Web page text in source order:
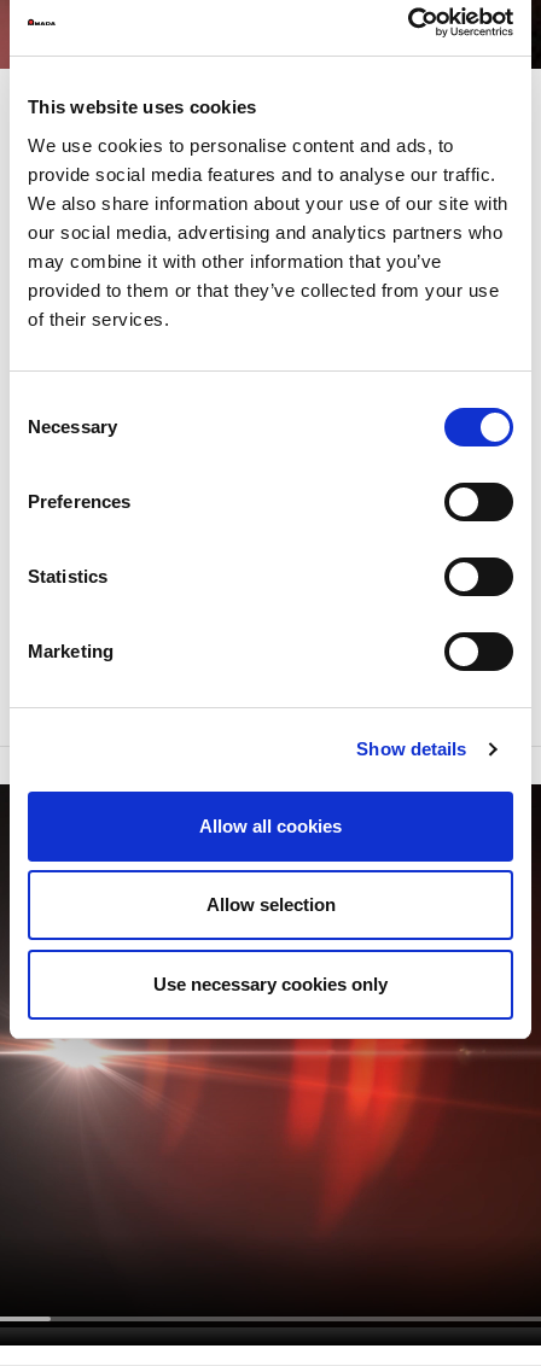
This website uses cookies
We use cookies to personalise content and ads, to
provide social media features and to analyse our traffic.
We also share information about your use of our site with
our social media, advertising and analytics partners who
may combine it with other information that you’ve
provided to them or that they’ve collected from your use
of their services.
Selection
Necessary
Preferences
Statistics
Marketing
Show details
Allow all cookies
Allow selection
Use necessary cookies only
LIVLOTS – LIve Variable LOT
production System
With the brand-new software solution LIVLOTS (LIve Variable
LOT production System), AMADA demonstrates how digital
transformation can make production processes more efficient
and reliable. Particularly noteworthy is the deep integration into
software solution for virtual prototype manufacturing,
which reduces downtime and increases machine availability.
Get all the details on our latest software release. Download the